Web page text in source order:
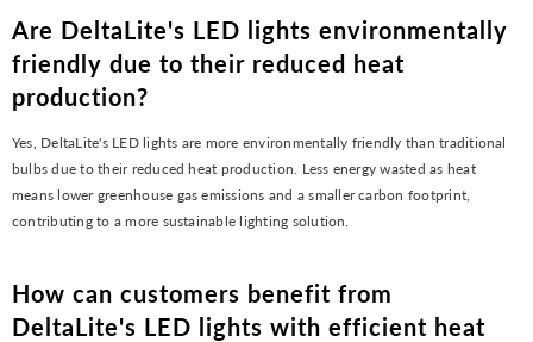
Are DeltaLite's LED lights environmentally
friendly due to their reduced heat
production?
Yes, DeltaLite's LED lights are more environmentally friendly than traditional
bulbs due to their reduced heat production. Less energy wasted as heat
means lower greenhouse gas emissions and a smaller carbon footprint,
contributing to a more sustainable lighting solution.
How can customers benefit from
DeltaLite's LED lights with efficient heat